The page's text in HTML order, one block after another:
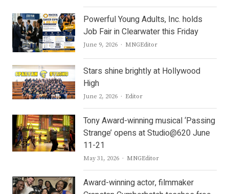
Powerful Young Adults, Inc. holds
Job Fair in Clearwater this Friday
June 9, 2026 Author
MNGEditor
Stars shine brightly at Hollywood
High
June 2, 2026 Author
Editor
Tony Award-winning musical ‘Passing
Strange’ opens at Studio@620 June
11-21
May 31, 2026 Author
MNGEditor
Award-winning actor, filmmaker